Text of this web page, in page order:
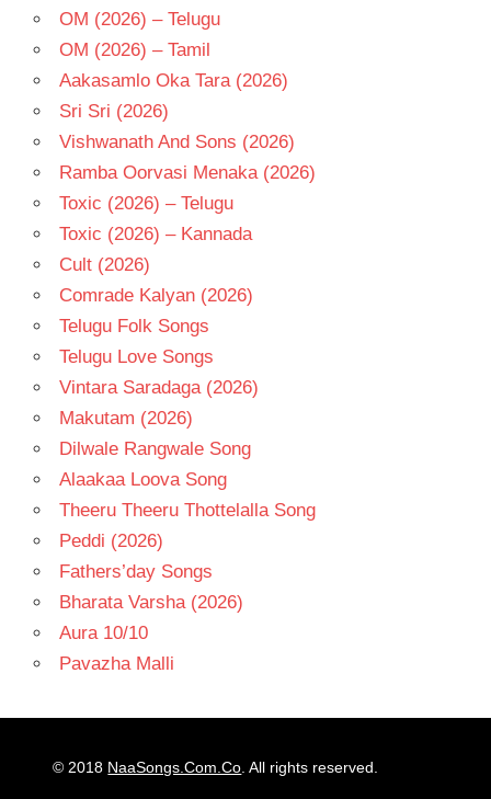
OM (2026) – Telugu
OM (2026) – Tamil
Aakasamlo Oka Tara (2026)
Sri Sri (2026)
Vishwanath And Sons (2026)
Ramba Oorvasi Menaka (2026)
Toxic (2026) – Telugu
Toxic (2026) – Kannada
Cult (2026)
Comrade Kalyan (2026)
Telugu Folk Songs
Telugu Love Songs
Vintara Saradaga (2026)
Makutam (2026)
Dilwale Rangwale Song
Alaakaa Loova Song
Theeru Theeru Thottelalla Song
Peddi (2026)
Fathers’day Songs
Bharata Varsha (2026)
Aura 10/10
Pavazha Malli
© 2018 NaaSongs.Com.Co . All rights reserved.